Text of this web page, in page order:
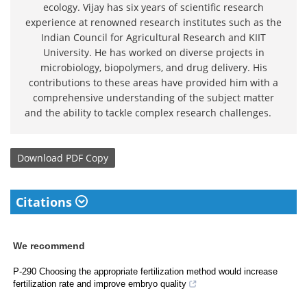
ecology. Vijay has six years of scientific research
experience at renowned research institutes such as the
Indian Council for Agricultural Research and KIIT
University. He has worked on diverse projects in
microbiology, biopolymers, and drug delivery. His
contributions to these areas have provided him with a
comprehensive understanding of the subject matter
and the ability to tackle complex research challenges.
Download PDF Copy
Citations
We recommend
P-290 Choosing the appropriate fertilization method would increase
fertilization rate and improve embryo quality